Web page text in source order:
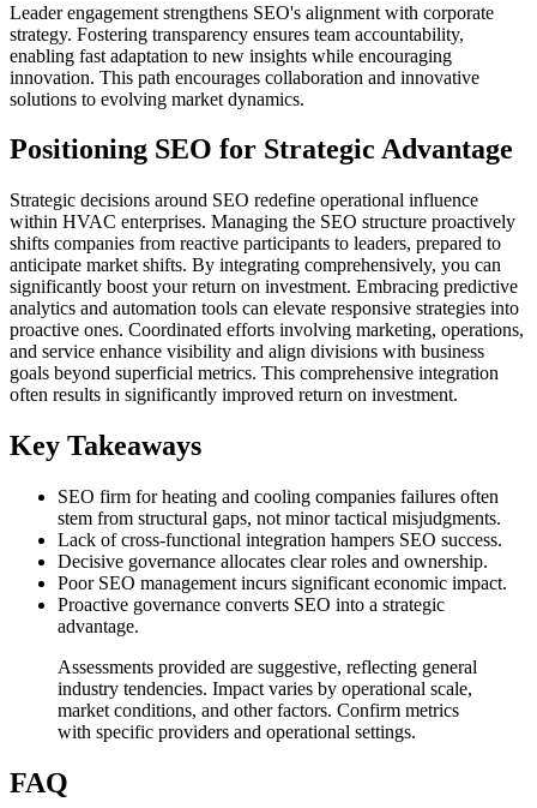
Leader engagement strengthens SEO's alignment with corporate
strategy. Fostering transparency ensures team accountability,
enabling fast adaptation to new insights while encouraging
innovation. This path encourages collaboration and innovative
solutions to evolving market dynamics.
Positioning SEO for Strategic Advantage
Strategic decisions around SEO redefine operational influence
within HVAC enterprises. Managing the SEO structure proactively
shifts companies from reactive participants to leaders, prepared to
anticipate market shifts. By integrating comprehensively, you can
significantly boost your return on investment. Embracing predictive
analytics and automation tools can elevate responsive strategies into
proactive ones. Coordinated efforts involving marketing, operations,
and service enhance visibility and align divisions with business
goals beyond superficial metrics. This comprehensive integration
often results in significantly improved return on investment.
Key Takeaways
SEO firm for heating and cooling companies failures often
stem from structural gaps, not minor tactical misjudgments.
Lack of cross-functional integration hampers SEO success.
Decisive governance allocates clear roles and ownership.
Poor SEO management incurs significant economic impact.
Proactive governance converts SEO into a strategic
advantage.
Assessments provided are suggestive, reflecting general
industry tendencies. Impact varies by operational scale,
market conditions, and other factors. Confirm metrics
with specific providers and operational settings.
FAQ